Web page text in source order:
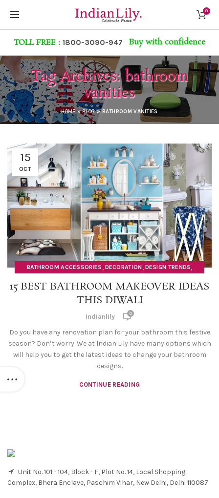
0
TOLL FREE : 1800-3090-947 Buy with confidence
Tag Archives: bathroom
vanities
HOME »BLOG»BATHROOM VANITIES
15
OCT
BATHROOM ACCESSORIES , DECORATION, DESIGN TRENDS,
15 BEST BATHROOM MAKEOVER IDEAS
THIS DIWALI
Indianlily 0
Do you have any renovation plan for your bathroom this festive
season? Don’t worry. We at Indian Lily have many options which
will help you to get the latest ideas to change your bathroom
designs.
CONTINUE READING
Unit No. 101 - 104, Block - F, Plot No. 14, Local Shopping
Complex, Bhera Enclave, Paschim Vihar, New Delhi, Delhi 110087